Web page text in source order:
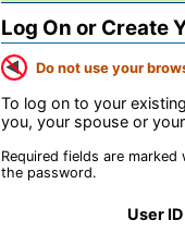
Log On or Create
Do not use your
To log on to your
you, your spouse or
Required fields are marked
the password.
User ID